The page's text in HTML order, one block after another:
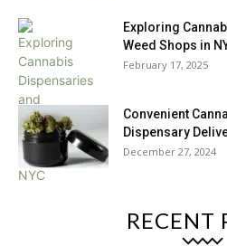
Exploring
Weed Shops in
February 17, 2025
Convenient
Dispensary
December 27, 2024
RECENT